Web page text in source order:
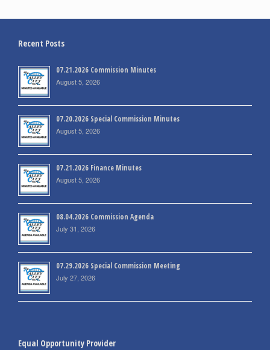
Recent Posts
07.21.2026 Commission Minutes
August 5, 2026
07.20.2026 Special Commission Minutes
August 5, 2026
07.21.2026 Finance Minutes
August 5, 2026
08.04.2026 Commission Agenda
July 31, 2026
07.29.2026 Special Commission Meeting
July 27, 2026
Equal Opportunity Provider